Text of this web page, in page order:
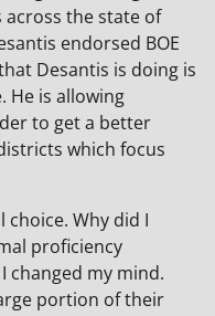
across the state of
endorsed BOE
Desantis is doing is
He is allowing
to get a better
which focus
choice. Why did I
proficiency
changed my mind.
portion of their